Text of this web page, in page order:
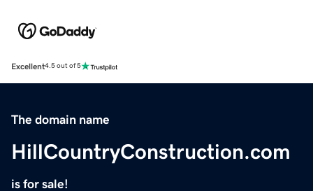
Excellent4.5 out of 5
The domain name
HillCountryConstruction.com
is for sale!